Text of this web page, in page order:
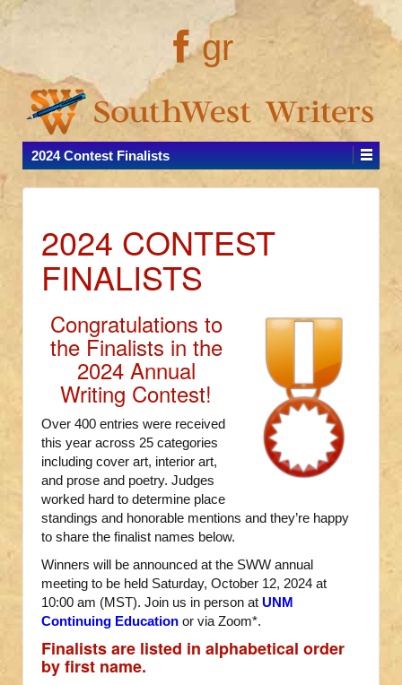
gr
2024 Contest Finalists
2024 CONTEST
FINALISTS
Congratulations to
the Finalists in the
2024 Annual
Writing Contest!
Over 400 entries were received
this year across 25 categories
including cover art, interior art,
and prose and poetry. Judges
worked hard to determine place
standings and honorable mentions and they’re happy
to share the finalist names below.
Winners will be announced at the SWW annual
meeting to be held Saturday, October 12, 2024 at
10:00 am (MST). Join us in person at UNM
Continuing Education or via Zoom*.
Finalists are listed in alphabetical order
by first name.